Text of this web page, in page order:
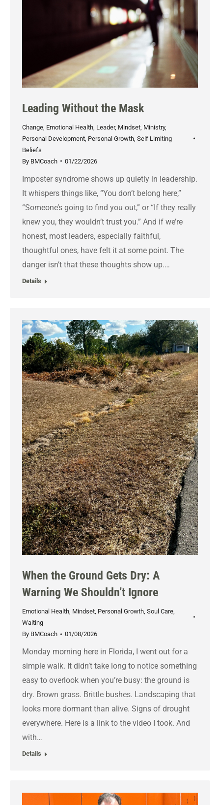
Leading Without the Mask
Change Emotional Health Leader, Mindset Ministry,
Personal Development Personal Growth Self Limiting
Beliefs
By BMCoach 01/22/2026
Imposter syndrome shows up quietly in leadership.
It whispers things like, “You don’t belong here,”
“Someone’s going to find you out,” or “If they really
knew you, they wouldn’t trust you.” And if we’re
honest, most leaders, especially faithful,
thoughtful ones, have felt it at some point. The
danger isn’t that these thoughts show up.…
Details
When the Ground Gets Dry: A
Warning We Shouldn’t Ignore
Emotional Health, Mindset, Personal Growth, Soul Care,
Waiting
By BMCoach 01/08/2026
Monday morning here in Florida, I went out for a
simple walk. It didn’t take long to notice something
easy to overlook when you’re busy: the ground is
dry. Brown grass. Brittle bushes. Landscaping that
looks more dormant than alive. Signs of drought
everywhere. Here is a link to the video I took. And
with…
Details